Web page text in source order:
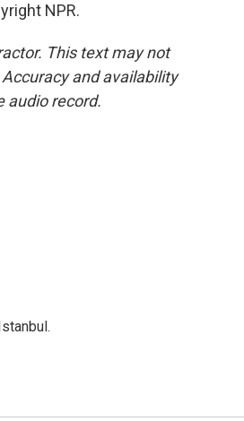
NPR.
This text may not
and availability
audio record.